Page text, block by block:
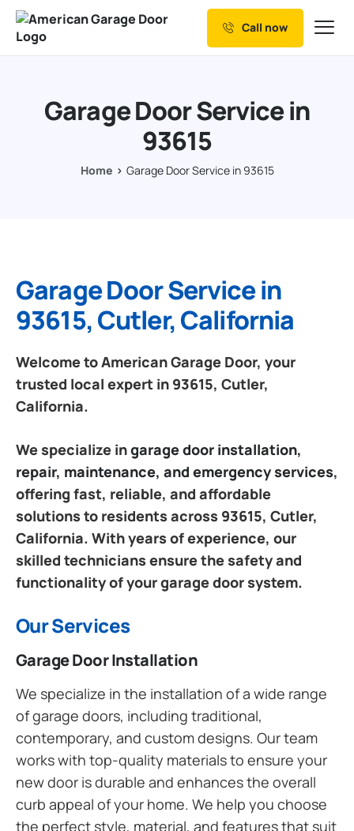
Our Services
Resources
Call now
Garage Door Service in
93615
Home Garage Door Service in 93615
Garage Door Service in
93615, Cutler, California
Welcome to American Garage Door, your
trusted local expert in 93615, Cutler,
California.
We specialize ingarage door installation,
repair, maintenance, and emergency services,
offering fast, reliable, and affordable
solutions to residents across 93615, Cutler,
California. With years of experience, our
skilled technicians ensure the safety and
functionality of your garage door system.
Our Services
Garage Door Installation
We specialize in the installation of a wide range
of garage doors, including traditional,
contemporary, and custom designs. Our team
works with top-quality materials to ensure your
new door is durable and enhances the overall
curb appeal of your home. We help you choose
the perfect style, material, and features that suit